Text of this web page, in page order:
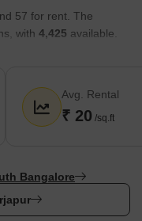
57 for rent. The
with 4,425 available.
14.4 Lakhs to 99.99
Villa, Plot, Apartment,
Avg. Rental
₹ 20 /sq.ft
Bangalore